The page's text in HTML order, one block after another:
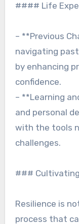
#### Life
– **Previous
navigating
by enhancing
confidence.
– **Learning
and personal
with the tools
challenges.
###
Resilience is
process that